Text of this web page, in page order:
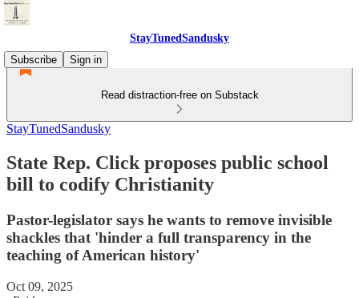
StayTunedSandusky
Subscribe
Sign in
Read distraction-free on Substack
StayTunedSandusky
State Rep. Click proposes public school
bill to codify Christianity
Pastor-legislator says he wants to remove invisible
shackles that 'hinder a full transparency in the
teaching of American history'
Oct 09, 2025